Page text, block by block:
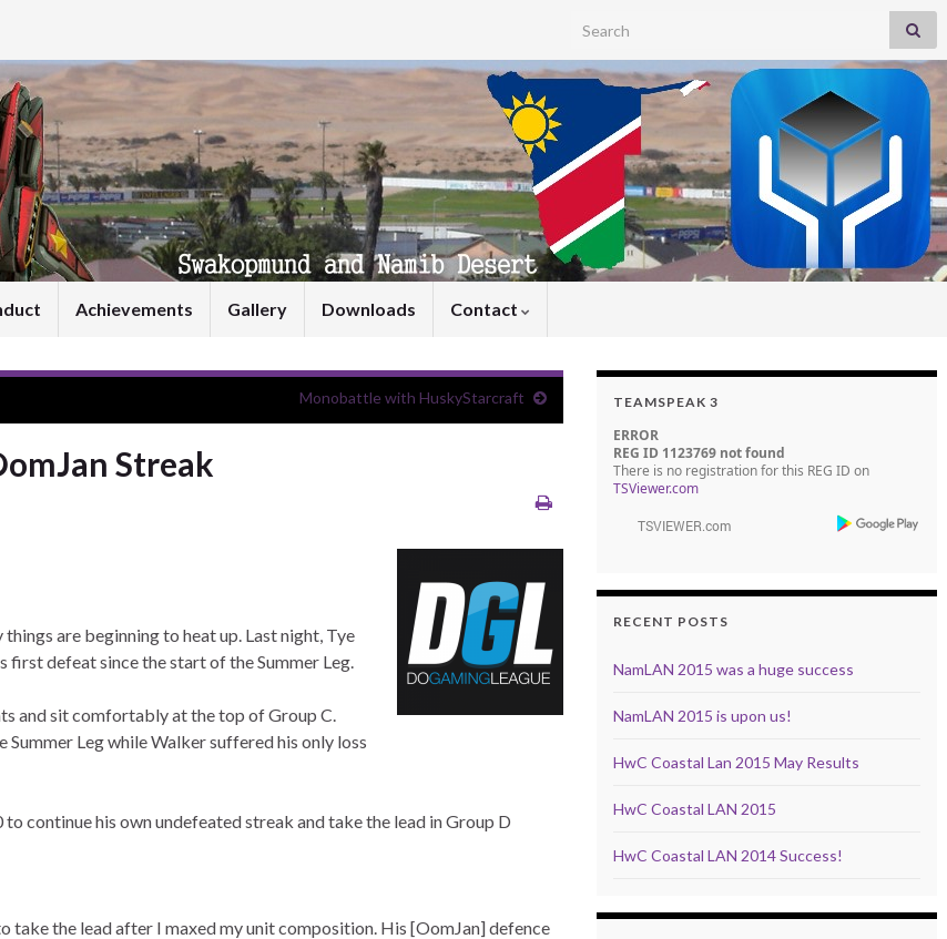
Search for:
Achievements Gallery Downloads Contact
Monobattle with HuskyStarcraft
Streak
are beginning to heat up. Last night, Tye
first defeat since the start of the Summer Leg.
and sit comfortably at the top of Group C.
Leg while Walker suffered his only loss
to continue his own undefeated streak and take the lead in Group D
take the lead after I maxed my unit composition. His [OomJan] defence
TEAMSPEAK 3
ERROR
REG ID 1123769 not found
There is no registration for this REG ID on
TSViewer.com
RECENT POSTS
NamLAN 2015 was a huge success
NamLAN 2015 is upon us!
HwC Coastal Lan 2015 May Results
HwC Coastal LAN 2015
HwC Coastal LAN 2014 Success!